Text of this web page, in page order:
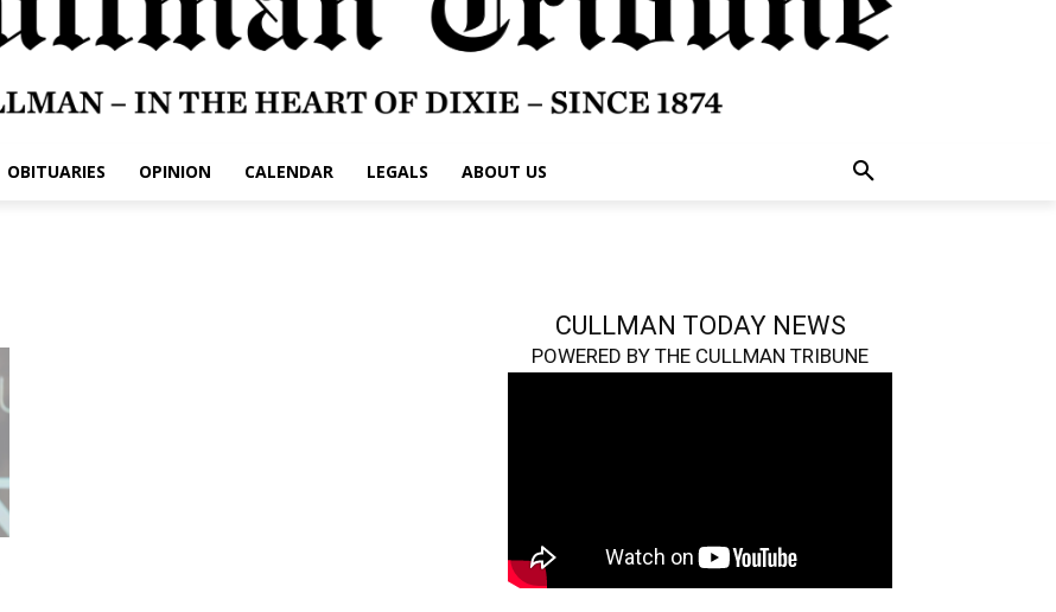
OBITUARIES OPINION CALENDAR LEGALS ABOUT US
CULLMAN TODAY NEWS
POWERED BY THE CULLMAN TRIBUNE